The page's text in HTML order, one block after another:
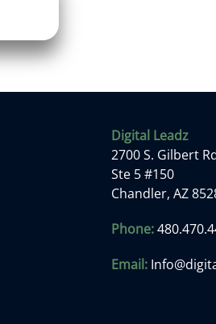
Digital Leadz
2700 S. Gilbert
Ste 5 #150
Chandler, AZ
Phone:
Email: